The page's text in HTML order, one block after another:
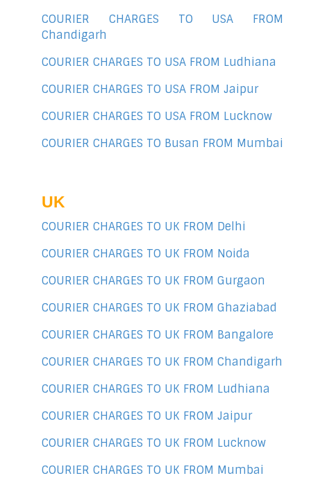
COURIER CHARGES TO USA FROM
Chandigarh
COURIER CHARGES TO USA FROM Ludhiana
COURIER CHARGES TO USA FROM Jaipur
COURIER CHARGES TO USA FROM Lucknow
COURIER CHARGES TO Busan FROM Mumbai
UK
COURIER CHARGES TO UK FROM Delhi
COURIER CHARGES TO UK FROM Noida
COURIER CHARGES TO UK FROM Gurgaon
COURIER CHARGES TO UK FROM Ghaziabad
COURIER CHARGES TO UK FROM Bangalore
COURIER CHARGES TO UK FROM Chandigarh
COURIER CHARGES TO UK FROM Ludhiana
COURIER CHARGES TO UK FROM Jaipur
COURIER CHARGES TO UK FROM Lucknow
COURIER CHARGES TO UK FROM Mumbai